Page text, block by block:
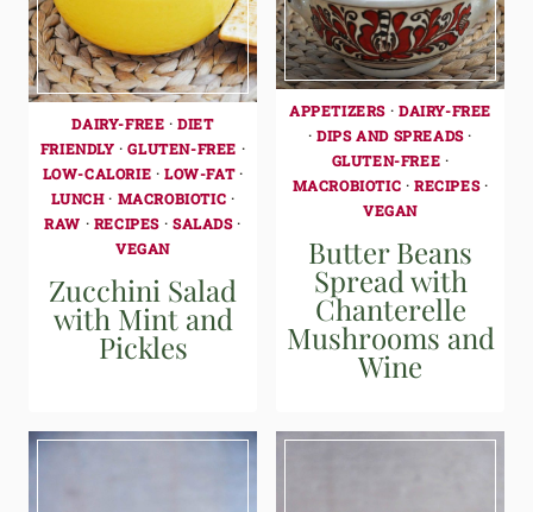
DAIRY-FREE ·DIET
FRIENDLY ·GLUTEN-FREE ·
LOW-CALORIE · LOW-FAT·
LUNCH· MACROBIOTIC ·
RAW · RECIPES · SALADS·
VEGAN
Zucchini Salad
with Mint and
Pickles
APPETIZERS · DAIRY-FREE
·DIPS AND SPREADS·
GLUTEN-FREE ·
MACROBIOTIC · RECIPES·
VEGAN
Butter Beans
Spread with
Chanterelle
Mushrooms and
Wine